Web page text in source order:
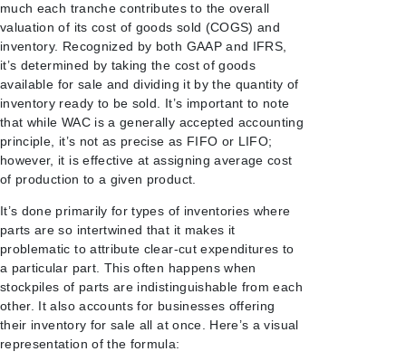
much each tranche contributes to the overall
valuation of its cost of goods sold (COGS) and
inventory. Recognized by both GAAP and IFRS,
it’s determined by taking the cost of goods
available for sale and dividing it by the quantity of
inventory ready to be sold. It’s important to note
that while WAC is a generally accepted accounting
principle, it’s not as precise as FIFO or LIFO;
however, it is effective at assigning average cost
of production to a given product.
It’s done primarily for types of inventories where
parts are so intertwined that it makes it
problematic to attribute clear-cut expenditures to
a particular part. This often happens when
stockpiles of parts are indistinguishable from each
other. It also accounts for businesses offering
their inventory for sale all at once. Here’s a visual
representation of the formula: